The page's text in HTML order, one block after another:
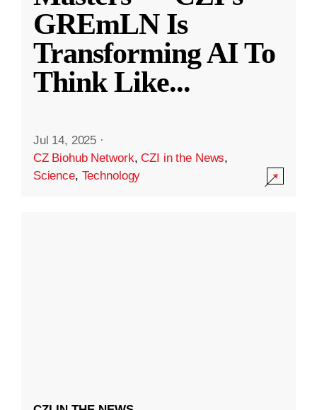
GREmLN Is
Transforming AI To
Think Like...
Jul 14, 2025 ·
CZ Biohub Network,CZI in the News,
Science, Technology